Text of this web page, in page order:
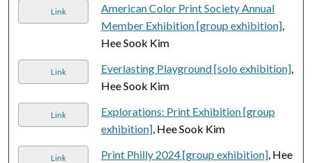
Link
American Color Print Society Annual
Member Exhibition [group exhibition],
Hee Sook Kim
Link Everlasting Playground [solo exhibition],
Hee Sook Kim
Link
Explorations: Print Exhibition [group
exhibition], Hee Sook Kim
Link Print Philly 2024 [group exhibition], Hee